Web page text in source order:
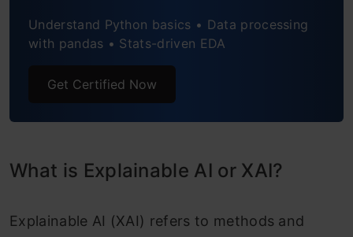
Understand Python basics • Data processing
with pandas • Stats-driven EDA
Get Certified Now
What is Explainable AI or XAI?
Explainable AI (XAI) refers to methods and